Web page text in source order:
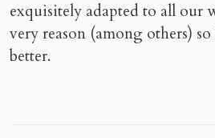
exquisitely adapted to all our
very reason (among others)
better.